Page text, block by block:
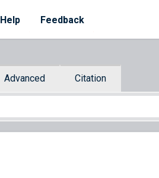
Help Feedback
Advanced Citation